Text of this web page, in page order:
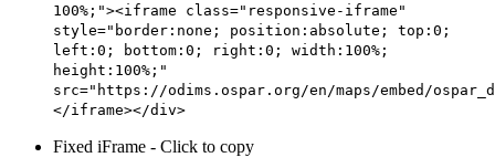
100%;"><iframe class="responsive-iframe"
style="border:none; position:absolute; top:0;
left:0; bottom:0; right:0; width:100%;
height:100%;"
src="https://odims.ospar.org/en/maps/embed/
</iframe></div>
Fixed iFrame - Click to copy